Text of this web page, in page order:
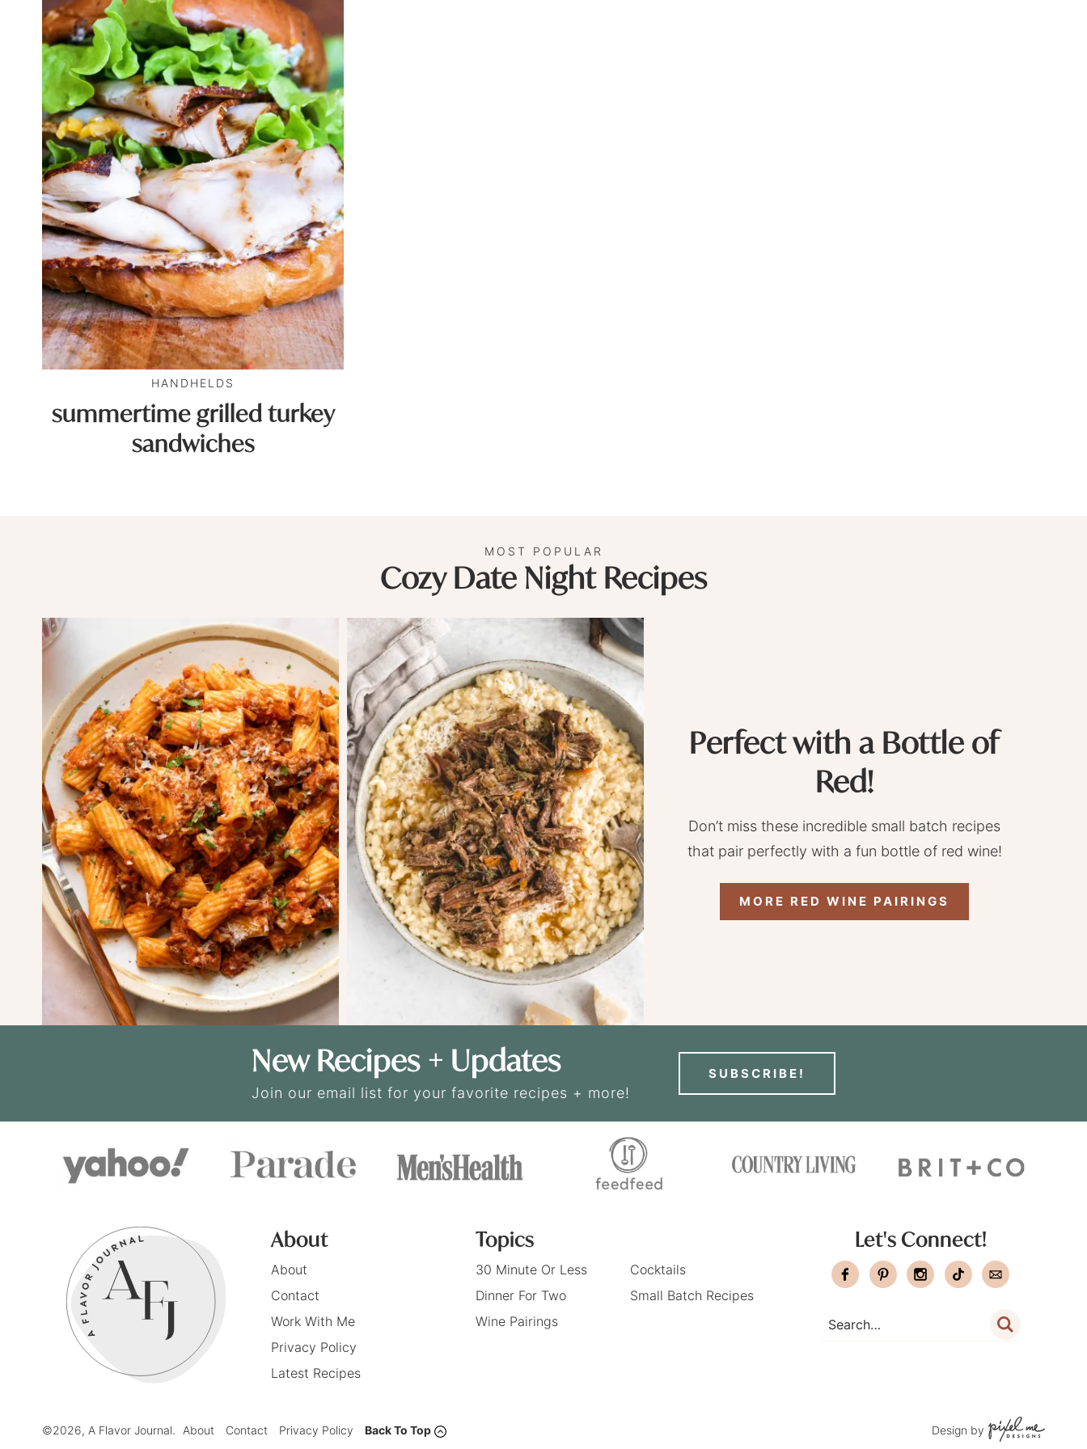
HANDHELDS
summertime grilled turkey
sandwiches
MOST POPULAR
Cozy Date Night Recipes
Perfect with a Bottle of
Red!
Don’t miss these incredible small batch recipes
that pair perfectly with a fun bottle of red wine!
MORE RED WINE PAIRINGS
New Recipes + Updates
Join our email list for your favorite recipes + more!
SUBSCRIBE!
About
About
Contact
Work With Me
Privacy Policy
Latest Recipes
Topics
30 Minute Or Less
Cocktails
Dinner For Two
Small Batch Recipes
Wine Pairings
Let's Connect!
©2026, A Flavor Journal. About Contact Privacy Policy Back To Top Design by